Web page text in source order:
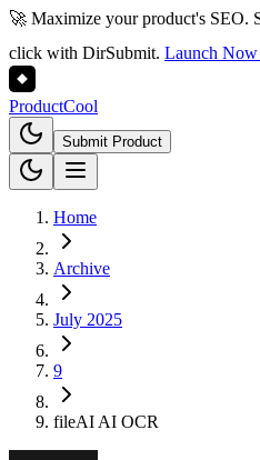
🚀 Maximize your product's SEO.
click with DirSubmit. Launch Now
ProductCool
Submit Product
Home
Archive
July 2025
9
fileAI AI OCR